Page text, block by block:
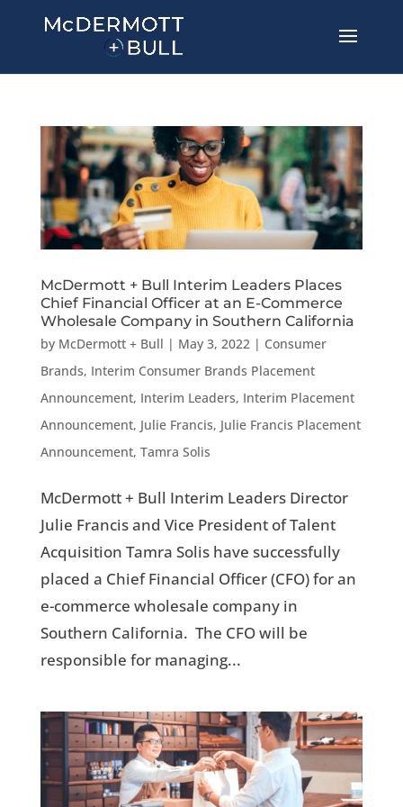
McDermott + Bull Interim Leaders Places
Chief Financial Officer at an E-Commerce
Wholesale Company in Southern California
by McDermott + Bull | May 3, 2022 | Consumer
Brands, Interim Consumer Brands Placement
Announcement, Interim Leaders, Interim Placement
Announcement, Julie Francis, Julie Francis Placement
Announcement, Tamra Solis
McDermott + Bull Interim Leaders Director
Julie Francis and Vice President of Talent
Acquisition Tamra Solis have successfully
placed a Chief Financial Officer (CFO) for an
e-commerce wholesale company in
Southern California. The CFO will be
responsible for managing...